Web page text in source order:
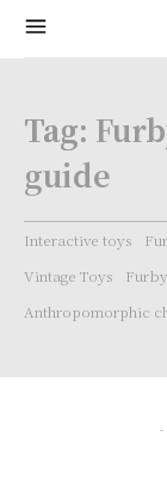
Tag:
guide
Interactive toys
Vintage Toys
Anthropomorphic
-